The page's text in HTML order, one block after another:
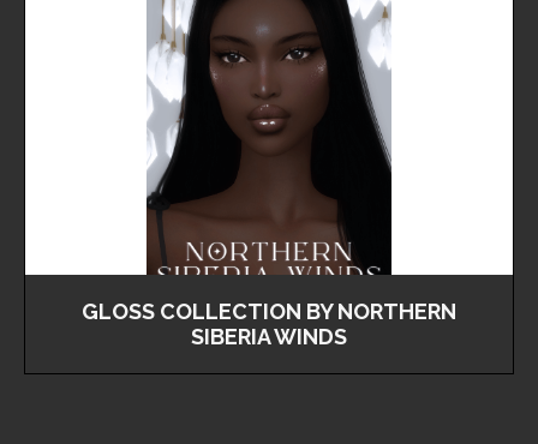
GLOSS COLLECTION BY NORTHERN
SIBERIA WINDS